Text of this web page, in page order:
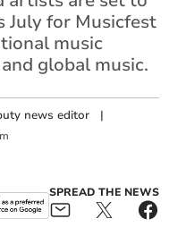
for Musicfest
music
global music.
news editor |
SPREAD THE NEWS